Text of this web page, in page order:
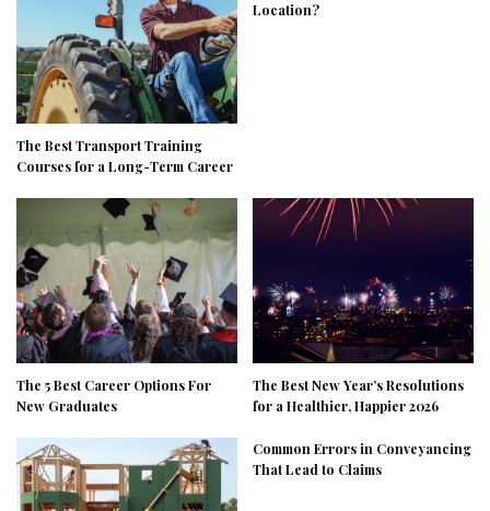
The Best Transport Training
Courses for a Long-Term Career
Location?
The 5 Best Career Options For
New Graduates
The Best New Year’s Resolutions
for a Healthier, Happier 2026
Common Errors in Conveyancing
That Lead to Claims